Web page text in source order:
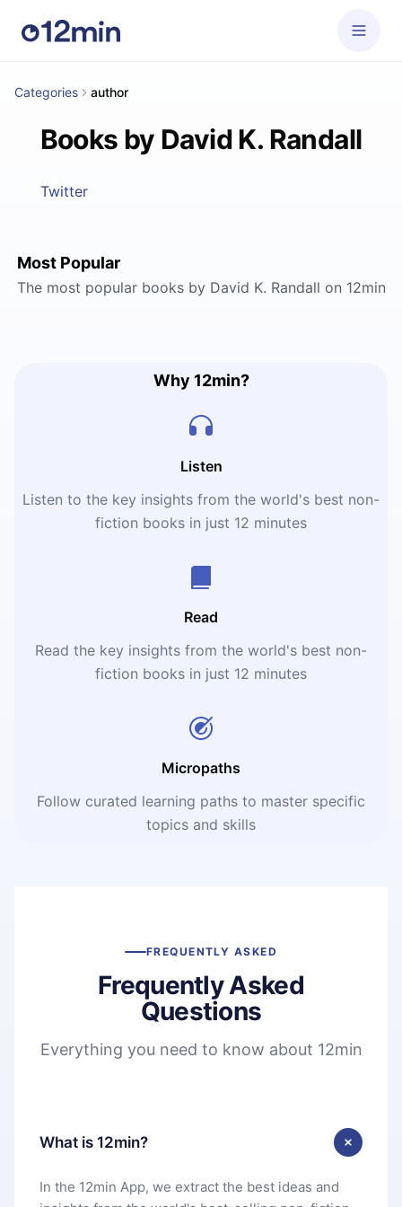
Categories author
Books by David K. Randall
Twitter
Most Popular
The most popular books by David K. Randall on 12min
Why 12min?
Listen
Listen to the key insights from the world's best non-
fiction books in just 12 minutes
Read
Read the key insights from the world's best non-
fiction books in just 12 minutes
Micropaths
Follow curated learning paths to master specific
topics and skills
FREQUENTLY ASKED
Frequently Asked
Questions
Everything you need to know about 12min
What is 12min?
In the 12min App, we extract the best ideas and